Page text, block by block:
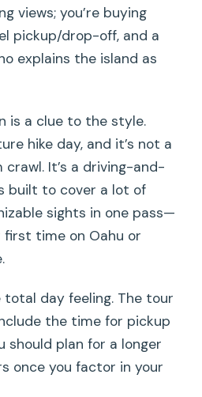
views; you’re buying
pickup/drop-off, and a
explains the island as
is a clue to the style.
hike day, and it’s not a
It’s a driving-and-
built to cover a lot of
sights in one pass—
time on Oahu or
day feeling. The tour
the time for pickup
should plan for a longer
once you factor in your